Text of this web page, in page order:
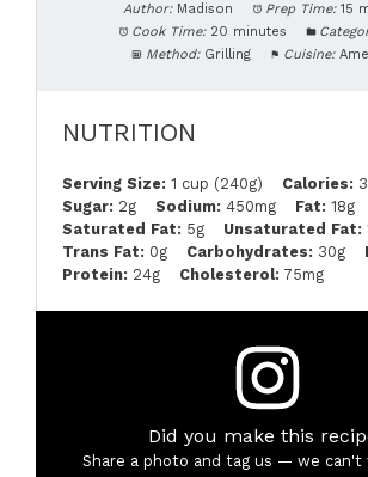
Author: Madison Prep Time: 15
Cook Time: 20 minutes
Method: Grilling Cuisine:
NUTRITION
Serving Size: 1 cup (240g) Calories:
Sugar: 2g Sodium: 450mg Fat: 18g
Saturated Fat: 5g Unsaturated Fat:
Trans Fat: 0g Carbohydrates: 30g
Protein: 24g Cholesterol: 75mg
Did you make this
Share a photo and tag us — we can't